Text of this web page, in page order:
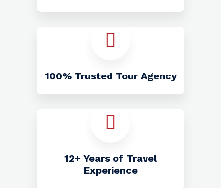
100% Trusted Tour Agency
12+ Years of Travel
Experience